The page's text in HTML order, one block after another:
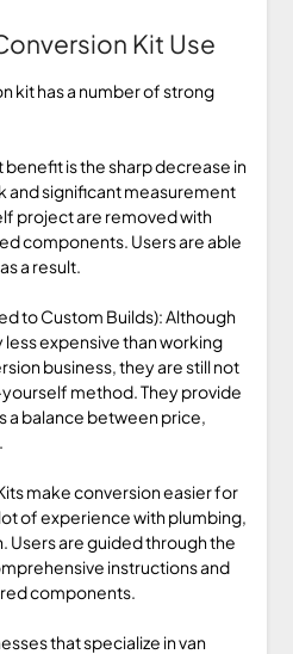
Kit Use
kit has a number of strong
is the sharp decrease in
and significant measurement
project are removed with
components. Users are able
a result.
to Custom Builds): Although
expensive than working
business, they are still not
method. They provide
a balance between price,
make conversion easier for
of experience with plumbing,
Users are guided through the
instructions and
components.
that specialize in van